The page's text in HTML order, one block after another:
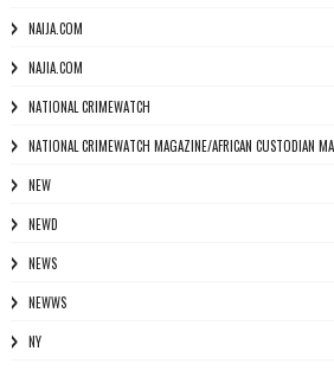
NAIJA.COM
NAJIA.COM
NATIONAL CRIMEWATCH
NATIONAL CRIMEWATCH MAGAZINE/AFRICAN CUSTODIAN
NEW
NEWD
NEWS
NEWWS
NY